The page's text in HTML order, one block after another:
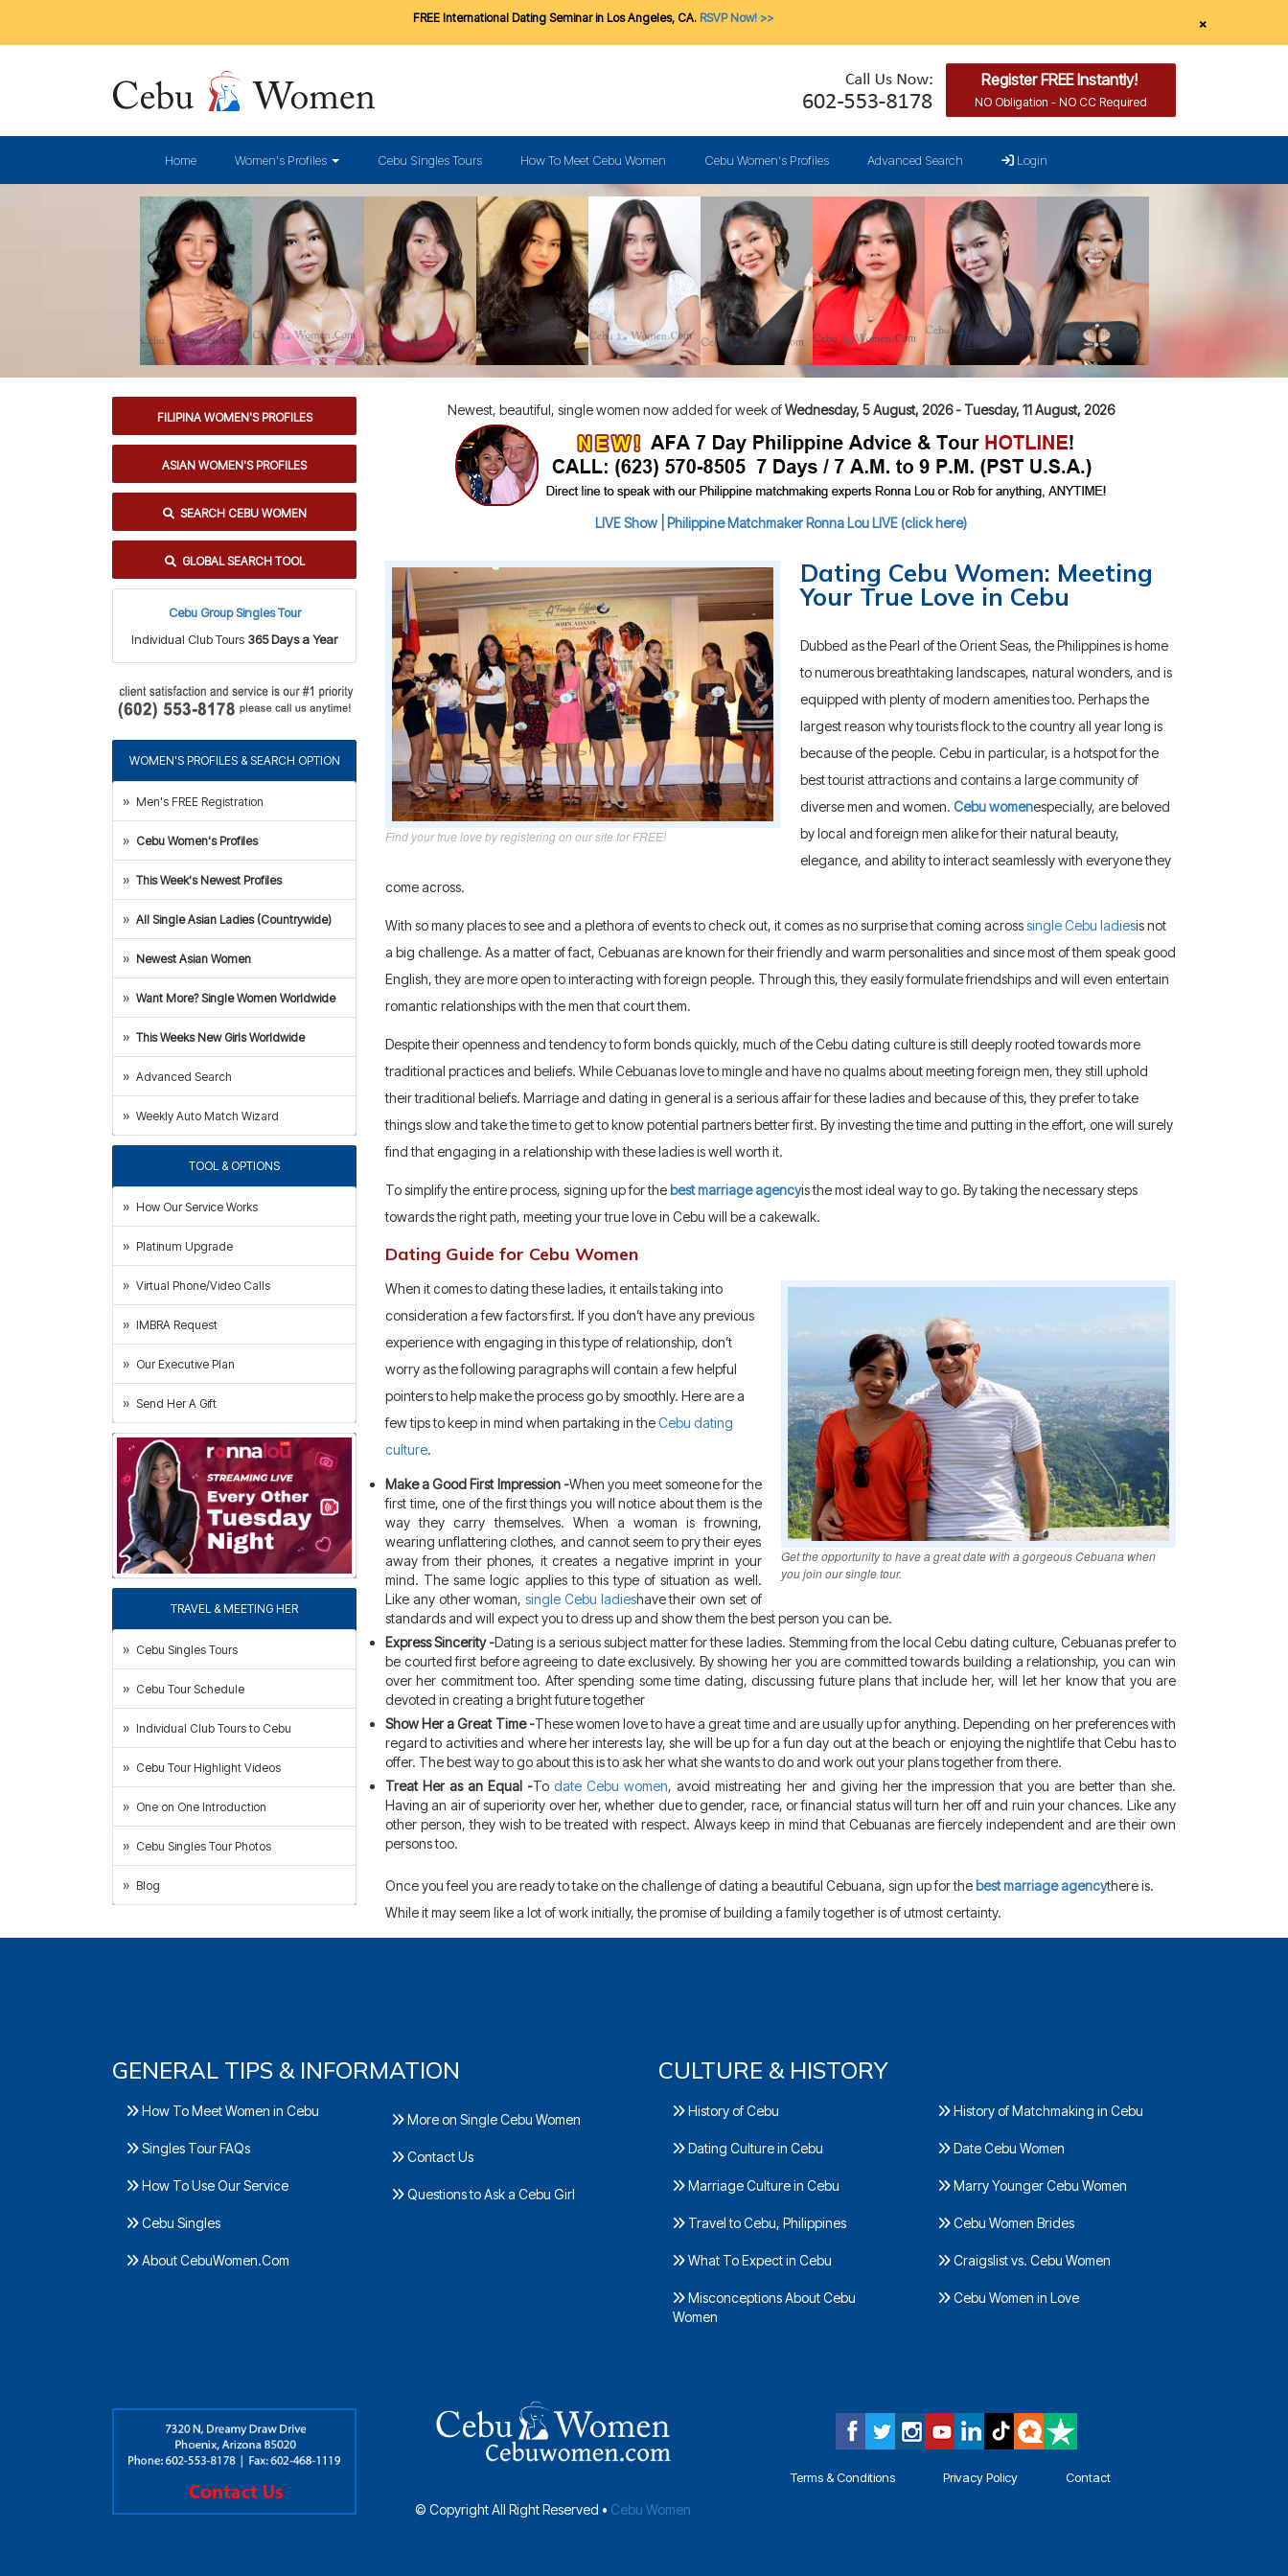
FREE International Dating Seminar in Los Angeles, CA. RSVP Now! >> ×
Register FREE Instantly!
NO Obligation - NO CC Required
Home Women's Profiles Cebu Singles Tours How To Meet Cebu Women Cebu Women's Profiles Advanced Search Login
FILIPINA WOMEN'S PROFILES
ASIAN WOMEN'S PROFILES
SEARCH CEBU WOMEN
GLOBAL SEARCH TOOL
Cebu Group Singles Tour
Individual Club Tours 365 Days a Year
WOMEN'S PROFILES & SEARCH OPTION
Men's FREE Registration
Cebu Women's Profiles
This Week's Newest Profiles
All Single Asian Ladies (Countrywide)
Newest Asian Women
Want More? Single Women Worldwide
This Weeks New Girls Worldwide
Advanced Search
Weekly Auto Match Wizard
TOOL & OPTIONS
How Our Service Works
Platinum Upgrade
Virtual Phone/Video Calls
IMBRA Request
Our Executive Plan
Send Her A Gift
TRAVEL & MEETING HER
Cebu Singles Tours
Cebu Tour Schedule
Individual Club Tours to Cebu
Cebu Tour Highlight Videos
One on One Introduction
Cebu Singles Tour Photos
Blog
Newest, beautiful, single women now added for week ofWednesday, 5 August, 2026 - Tuesday, 11 August, 2026
LIVE Show | Philippine Matchmaker Ronna Lou LIVE (click here)
Find your true love by registering on our site for FREE!
Dating Cebu Women: Meeting
Your True Love in Cebu
Dubbed as the Pearl of the Orient Seas, the Philippines is home
to numerous breathtaking landscapes, natural wonders, and is
equipped with plenty of modern amenities too. Perhaps the
largest reason why tourists flock to the country all year long is
because of the people. Cebu in particular, is a hotspot for the
best tourist attractions and contains a large community of
diverse men and women. Cebu womenespecially, are beloved
by local and foreign men alike for their natural beauty,
elegance, and ability to interact seamlessly with everyone they
come across.
With so many places to see and a plethora of events to check out, it comes as no surprise that coming acrosssingle Cebu ladiesis not
a big challenge. As a matter of fact, Cebuanas are known for their friendly and warm personalities and since most of them speak good
English, they are more open to interacting with foreign people. Through this, they easily formulate friendships and will even entertain
romantic relationships with the men that court them.
Despite their openness and tendency to form bonds quickly, much of the Cebu dating culture is still deeply rooted towards more
traditional practices and beliefs. While Cebuanas love to mingle and have no qualms about meeting foreign men, they still uphold
their traditional beliefs. Marriage and dating in general is a serious affair for these ladies and because of this, they prefer to take
things slow and take the time to get to know potential partners better first. By investing the time and putting in the effort, one will surely
find that engaging in a relationship with these ladies is well worth it.
To simplify the entire process, signing up for the best marriage agencyis the most ideal way to go. By taking the necessary steps
towards the right path, meeting your true love in Cebu will be a cakewalk.
Dating Guide for Cebu Women
Get the opportunity to have a great date with a gorgeous Cebuana when
you join our single tour.
When it comes to dating these ladies, it entails taking into
consideration a few factors first. If you don’t have any previous
experience with engaging in this type of relationship, don’t
worry as the following paragraphs will contain a few helpful
pointers to help make the process go by smoothly. Here are a
few tips to keep in mind when partaking in theCebu dating
culture.
Make a Good First Impression -When you meet someone for the
first time, one of the first things you will notice about them is the
way they carry themselves. When a woman is frowning,
wearing unflattering clothes, and cannot seem to pry their eyes
away from their phones, it creates a negative imprint in your
mind. The same logic applies to this type of situation as well.
Like any other woman, single Cebu ladieshave their own set of
standards and will expect you to dress up and show them the best person you can be.
Express Sincerity -Dating is a serious subject matter for these ladies. Stemming from the local Cebu dating culture, Cebuanas prefer to
be courted first before agreeing to date exclusively. By showing her you are committed towards building a relationship, you can win
over her commitment too. After spending some time dating, discussing future plans that include her, will let her know that you are
devoted in creating a bright future together
Show Her a Great Time -These women love to have a great time and are usually up for anything. Depending on her preferences with
regard to activities and where her interests lay, she will be up for a fun day out at the beach or enjoying the nightlife that Cebu has to
offer. The best way to go about this is to ask her what she wants to do and work out your plans together from there.
Treat Her as an Equal -Todate Cebu women, avoid mistreating her and giving her the impression that you are better than she.
Having an air of superiority over her, whether due to gender, race, or financial status will turn her off and ruin your chances. Like any
other person, they wish to be treated with respect. Always keep in mind that Cebuanas are fiercely independent and are their own
persons too.
Once you feel you are ready to take on the challenge of dating a beautiful Cebuana, sign up for the best marriage agencythere is.
While it may seem like a lot of work initially, the promise of building a family together is of utmost certainty.
GENERAL TIPS & INFORMATION
How To Meet Women in Cebu
Singles Tour FAQs
How To Use Our Service
Cebu Singles
About CebuWomen.Com
More on Single Cebu Women
Contact Us
Questions to Ask a Cebu Girl
CULTURE & HISTORY
History of Cebu
Dating Culture in Cebu
Marriage Culture in Cebu
Travel to Cebu, Philippines
What To Expect in Cebu
Misconceptions About Cebu
Women
History of Matchmaking in Cebu
Date Cebu Women
Marry Younger Cebu Women
Cebu Women Brides
Craigslist vs. Cebu Women
Cebu Women in Love
© Copyright All Right Reserved • Cebu Women
Terms & Conditions Privacy Policy Contact